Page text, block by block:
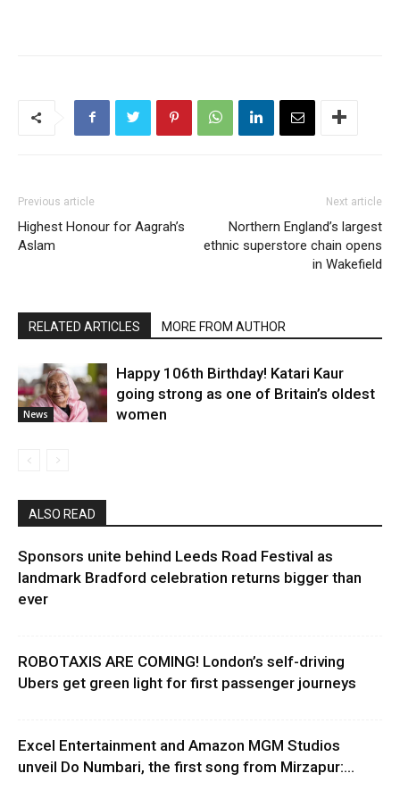
Previous article
Highest Honour for Aagrah’s
Aslam
Next article
Northern England’s largest
ethnic superstore chain opens
in Wakefield
RELATED ARTICLES MORE FROM AUTHOR
News
Happy 106th Birthday! Katari Kaur
going strong as one of Britain’s oldest
women
ALSO READ
Sponsors unite behind Leeds Road Festival as
landmark Bradford celebration returns bigger than
ever
ROBOTAXIS ARE COMING! London’s self-driving
Ubers get green light for first passenger journeys
Excel Entertainment and Amazon MGM Studios
unveil Do Numbari, the first song from Mirzapur:...